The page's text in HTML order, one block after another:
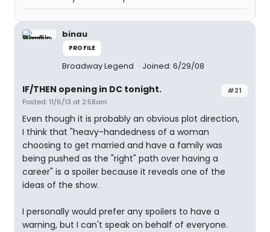
binau
PROFILE
Broadway Legend Joined: 6/29/08
#21
IF/THEN opening in DC tonight.
Posted: 11/6/13 at 2:58am
Even though it is probably an obvious plot direction,
I think that "heavy-handedness of a woman
choosing to get married and have a family was
being pushed as the "right" path over having a
career" is a spoiler because it reveals one of the
ideas of the show.
I personally would prefer any spoilers to have a
warning, but I can't speak on behalf of everyone.